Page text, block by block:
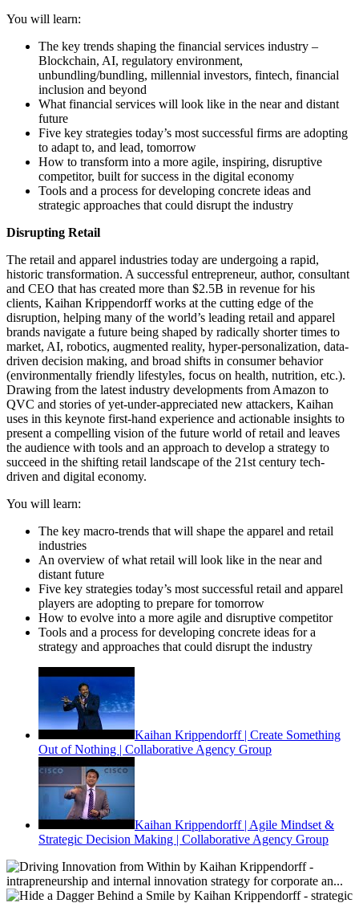
You will learn:
The key trends shaping the financial services industry –
Blockchain, AI, regulatory environment,
unbundling/bundling, millennial investors, fintech, financial
inclusion and beyond
What financial services will look like in the near and distant
future
Five key strategies today’s most successful firms are adopting
to adapt to, and lead, tomorrow
How to transform into a more agile, inspiring, disruptive
competitor, built for success in the digital economy
Tools and a process for developing concrete ideas and
strategic approaches that could disrupt the industry
Disrupting Retail
The retail and apparel industries today are undergoing a rapid,
historic transformation. A successful entrepreneur, author, consultant
and CEO that has created more than $2.5B in revenue for his
clients, Kaihan Krippendorff works at the cutting edge of the
disruption, helping many of the world’s leading retail and apparel
brands navigate a future being shaped by radically shorter times to
market, AI, robotics, augmented reality, hyper-personalization, data-
driven decision making, and broad shifts in consumer behavior
(environmentally friendly lifestyles, focus on health, nutrition, etc.).
Drawing from the latest industry developments from Amazon to
QVC and stories of yet-under-appreciated new attackers, Kaihan
uses in this keynote first-hand experience and actionable insights to
present a compelling vision of the future world of retail and leaves
the audience with tools and an approach to develop a strategy to
succeed in the shifting retail landscape of the 21st century tech-
driven and digital economy.
You will learn:
The key macro-trends that will shape the apparel and retail
industries
An overview of what retail will look like in the near and
distant future
Five key strategies today’s most successful retail and apparel
players are adopting to prepare for tomorrow
How to evolve into a more agile and disruptive competitor
Tools and a process for developing concrete ideas for a
strategy and approaches that could disrupt the industry
Kaihan Krippendorff | Create Something
Out of Nothing | Collaborative Agency Group
Kaihan Krippendorff | Agile Mindset &
Strategic Decision Making | Collaborative Agency Group